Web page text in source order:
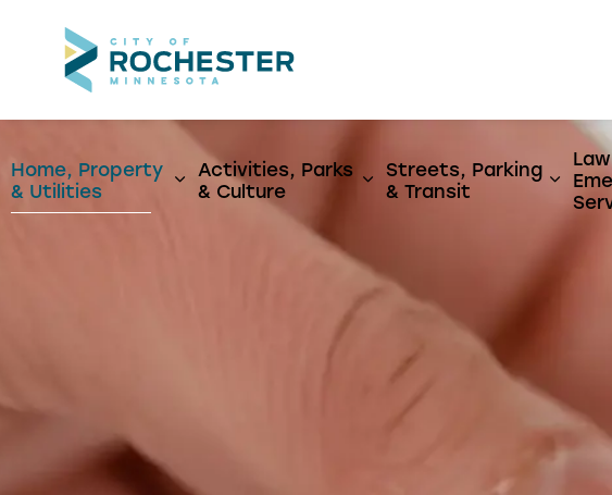
Home, Property
& Utilities
Expand sub pages Home, Property & Utilities
Activities, Parks
& Culture
Expand sub pages
Streets, Parking
& Transit